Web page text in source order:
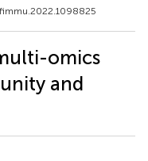
omics
and